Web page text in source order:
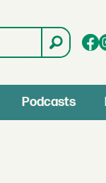
Podcasts